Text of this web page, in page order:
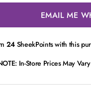
EMAIL ME
24 SheekPoints with this
In-Store Prices May Vary